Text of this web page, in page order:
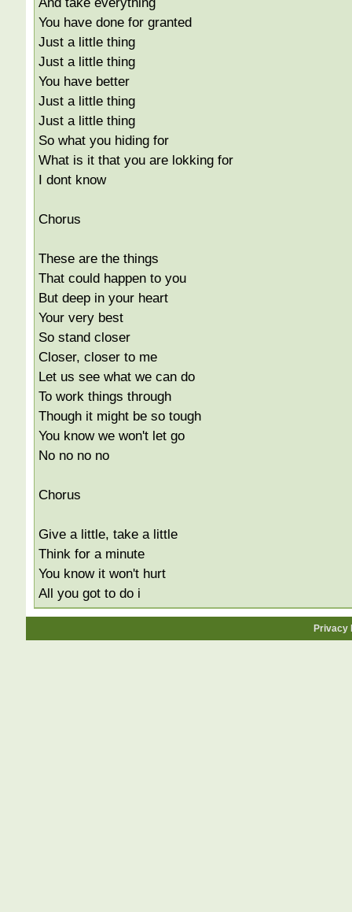
You have done for granted
Just a little thing
Just a little thing
You have better
Just a little thing
Just a little thing
So what you hiding for
What is it that you are lokking for
I dont know
Chorus
These are the things
That could happen to you
But deep in your heart
Your very best
So stand closer
Closer, closer to me
Let us see what we can do
To work things through
Though it might be so tough
You know we won't let go
No no no no
Chorus
Give a little, take a little
Think for a minute
You know it won't hurt
All you got to do i
Privacy